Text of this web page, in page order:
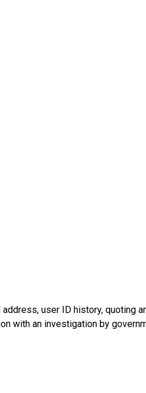
user ID history, quoting
with an investigation by